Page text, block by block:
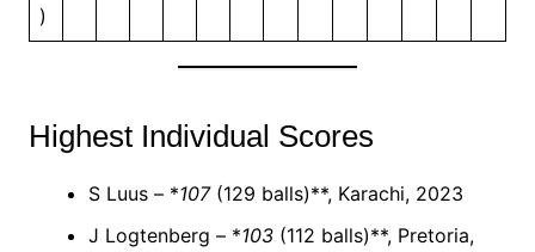
)
Highest Individual Scores
S Luus – *107(129 balls)**, Karachi, 2023
J Logtenberg – *103(112 balls)**, Pretoria,